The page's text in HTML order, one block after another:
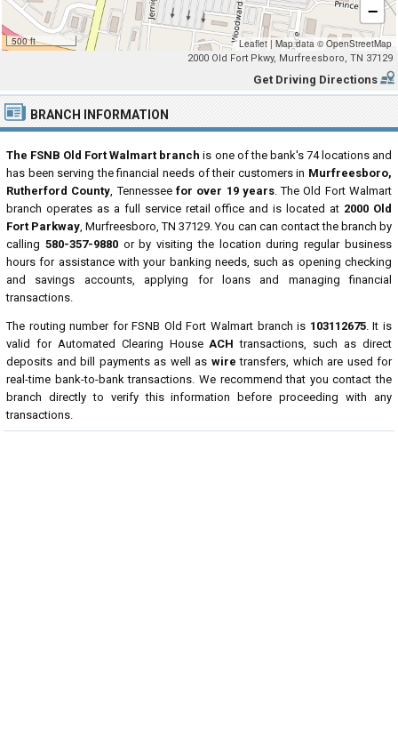
500 ft
−
Leaflet | Map data ©OpenStreetMap
2000 Old Fort Pkwy, Murfreesboro, TN 37129
Get Driving Directions
BRANCH INFORMATION
The FSNB Old Fort Walmart branch is one of the bank's 74 locations and
has been serving the financial needs of their customers in Murfreesboro,
Rutherford County, Tennessee for over 19 years. The Old Fort Walmart
branch operates as a full service retail office and is located at 2000 Old
Fort Parkway, Murfreesboro, TN 37129. You can can contact the branch by
calling 580-357-9880or by visiting the location during regular business
hours for assistance with your banking needs, such as opening checking
and savings accounts, applying for loans and managing financial
transactions.
The routing number for FSNB Old Fort Walmart branch is 103112675. It is
valid for Automated Clearing HouseACH transactions, such as direct
deposits and bill payments as well as wire transfers, which are used for
real-time bank-to-bank transactions. We recommend that you contact the
branch directly to verify this information before proceeding with any
transactions.